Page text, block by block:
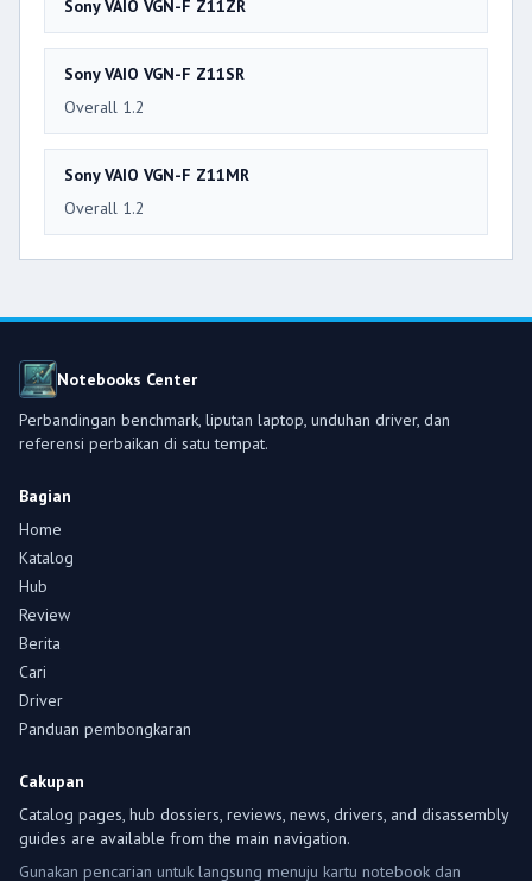
Sony VAIO VGN-F Z11ZR
Sony VAIO VGN-F Z11SR
Overall 1.2
Sony VAIO VGN-F Z11MR
Overall 1.2
Notebooks Center
Perbandingan benchmark, liputan laptop, unduhan driver, dan
referensi perbaikan di satu tempat.
Bagian
Home
Katalog
Hub
Review
Berita
Cari
Driver
Panduan pembongkaran
Cakupan
Catalog pages, hub dossiers, reviews, news, drivers, and disassembly
guides are available from the main navigation.
Gunakan pencarian untuk langsung menuju kartu notebook dan